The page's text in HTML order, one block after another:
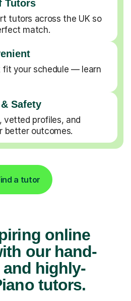
Tutors
tutors across the UK so
match.
fit your schedule — learn
Safety
vetted profiles, and
better outcomes.
a tutor
online
our hand-
highly-
tutors.